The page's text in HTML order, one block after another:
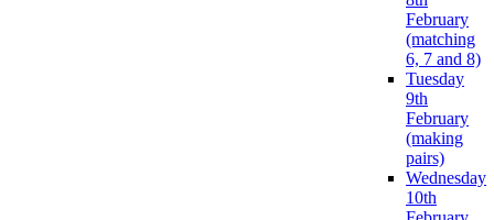
February
(matching
6, 7 and 8)
Tuesday
9th
February
(making
pairs)
Wednesday
10th